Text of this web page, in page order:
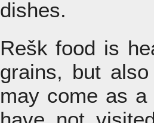
dishes.
Rešk food is
grains, but
may come as